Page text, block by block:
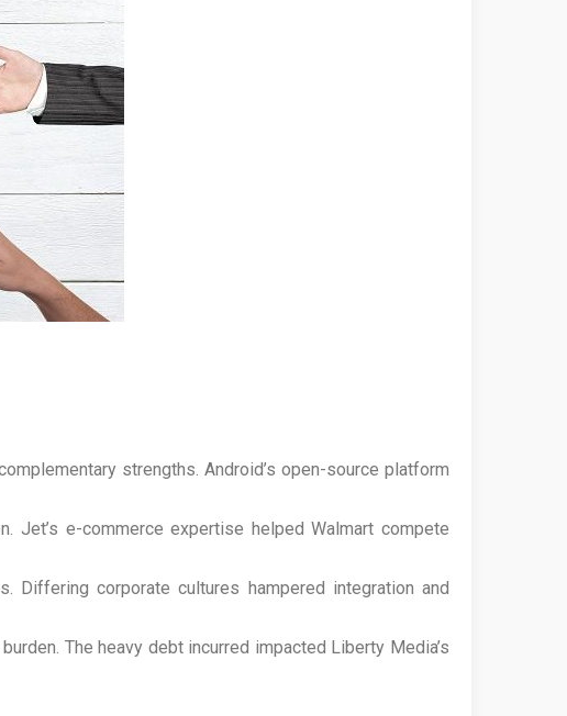
strengths. Android’s open-source platform
Jet’s e-commerce expertise helped Walmart compete
Differing corporate cultures hampered integration and
The heavy debt incurred impacted Liberty Media’s